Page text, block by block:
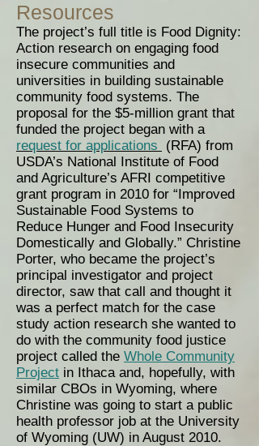
Resources
The project’s full title is Food Dignity:
Action research on engaging food
insecure communities and
universities in building sustainable
community food systems. The
proposal for the $5-million grant that
funded the project began with a
request for applications
(RFA) from
USDA’s National Institute of Food
and Agriculture’s AFRI competitive
grant program in 2010 for “Improved
Sustainable Food Systems to
Reduce Hunger and Food Insecurity
Domestically and Globally.” Christine
Porter, who became the project’s
principal investigator and project
director, saw that call and thought it
was a perfect match for the case
study action research she wanted to
do with the community food justice
project called the Whole Community
Project in Ithaca and, hopefully, with
similar CBOs in Wyoming, where
Christine was going to start a public
health professor job at the University
of Wyoming (UW) in August 2010.